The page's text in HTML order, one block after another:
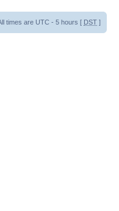
times are UTC - 5 hours [ DST ]